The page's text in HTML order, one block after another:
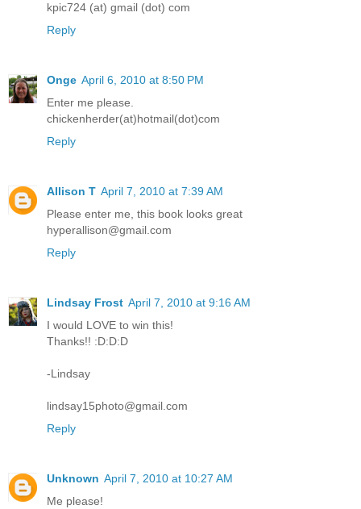
kpic724 (at) gmail (dot) com
Reply
Onge April 6, 2010 at 8:50 PM
Enter me please.
chickenherder(at)hotmail(dot)com
Reply
Allison T April 7, 2010 at 7:39 AM
Please enter me, this book looks great
hyperallison@gmail.com
Reply
Lindsay Frost April 7, 2010 at 9:16 AM
I would LOVE to win this!
Thanks!! :D:D:D
-Lindsay
lindsay15photo@gmail.com
Reply
Unknown April 7, 2010 at 10:27 AM
Me please!